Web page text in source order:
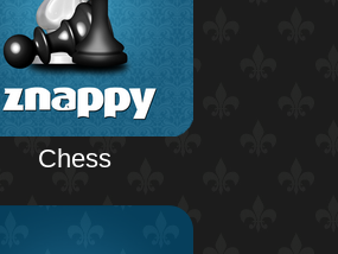
Chess